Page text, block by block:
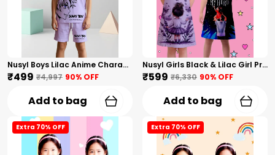
Nusyl Boys Lilac Anime Character Printed & Sunny Boy Text Printed Cotton Blend Relaxed T Shirts And Shorts With Side Pockets Oversized Length T Shirts And Shorts Knee Length
₹499 ₹4,997 90% OFF
Add to bag
Nusyl Girls Black & Lilac Girl Printed & Dad Text Printed Dresses Pack Of 2 Soft & Comfortable Dresses Cozy Summer Wear For Kids & Teen Girls
₹599 ₹6,330 90% OFF
Add to bag
Extra 70% OFF Extra 70% OFF